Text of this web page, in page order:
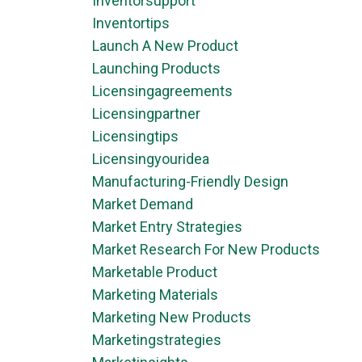
Inventortips
Launch A New Product
Launching Products
Licensingagreements
Licensingpartner
Licensingtips
Licensingyouridea
Manufacturing-Friendly Design
Market Demand
Market Entry Strategies
Market Research For New Products
Marketable Product
Marketing Materials
Marketing New Products
Marketingstrategies